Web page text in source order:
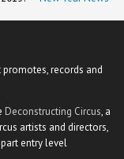
records and
Deconstructing Circus, a
artists and directors,
entry level